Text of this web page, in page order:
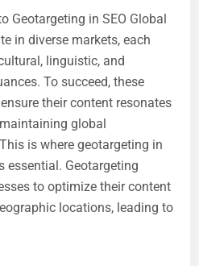
Geotargeting in SEO Global
in diverse markets, each
linguistic, and
To succeed, these
their content resonates
global
is where geotargeting in
essential. Geotargeting
to optimize their content
locations, leading to